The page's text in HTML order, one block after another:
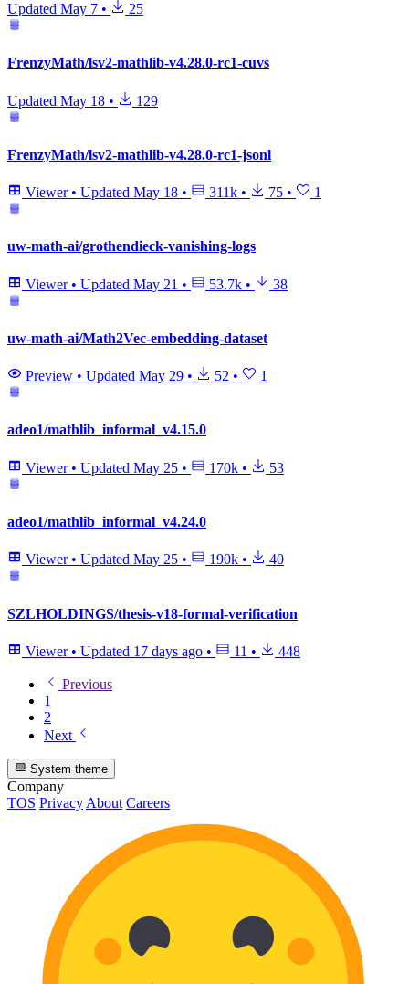
Updated May 7 • 25
FrenzyMath/lsv2-mathlib-v4.28.0-rc1-cuvs
Updated May 18 • 129
FrenzyMath/lsv2-mathlib-v4.28.0-rc1-jsonl
Viewer • Updated May 18 • 311k • 75 • 1
uw-math-ai/grothendieck-vanishing-logs
Viewer • Updated May 21 • 53.7k • 38
uw-math-ai/Math2Vec-embedding-dataset
Preview • Updated May 29 • 52 • 1
adeo1/mathlib_informal_v4.15.0
Viewer • Updated May 25 • 170k • 53
adeo1/mathlib_informal_v4.24.0
Viewer • Updated May 25 • 190k • 40
SZLHOLDINGS/thesis-v18-formal-verification
Viewer • Updated 17 days ago • 11 • 448
Previous
1
2
Next
System theme
Company
TOS Privacy About Careers